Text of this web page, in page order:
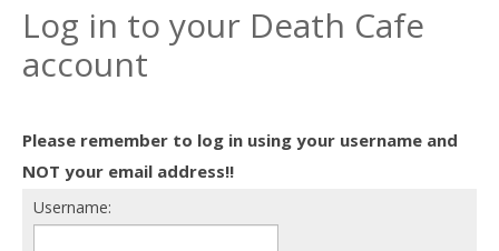
About
Find a Death Cafe
Death conversation
Support us
Log in to your Death Cafe
account
Please remember to log in using your username and
NOT your email address!!
Username: